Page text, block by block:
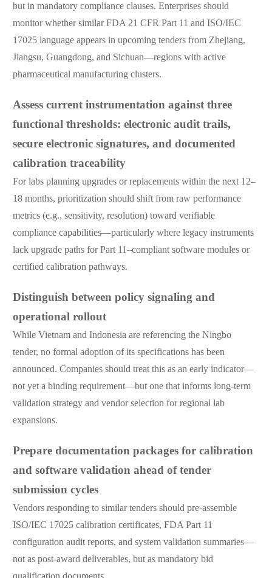
but in mandatory compliance clauses. Enterprises should
monitor whether similar FDA 21 CFR Part 11 and ISO/IEC
17025 language appears in upcoming tenders from Zhejiang,
Jiangsu, Guangdong, and Sichuan—regions with active
pharmaceutical manufacturing clusters.
Assess current instrumentation against three
functional thresholds: electronic audit trails,
secure electronic signatures, and documented
calibration traceability
For labs planning upgrades or replacements within the next 12–
18 months, prioritization should shift from raw performance
metrics (e.g., sensitivity, resolution) toward verifiable
compliance capabilities—particularly where legacy instruments
lack upgrade paths for Part 11–compliant software modules or
certified calibration pathways.
Distinguish between policy signaling and
operational rollout
While Vietnam and Indonesia are referencing the Ningbo
tender, no formal adoption of its specifications has been
announced. Companies should treat this as an early indicator—
not yet a binding requirement—but one that informs long-term
validation strategy and vendor selection for regional lab
expansions.
Prepare documentation packages for calibration
and software validation ahead of tender
submission cycles
Vendors responding to similar tenders should pre-assemble
ISO/IEC 17025 calibration certificates, FDA Part 11
configuration audit reports, and system validation summaries—
not as post-award deliverables, but as mandatory bid
qualification documents.